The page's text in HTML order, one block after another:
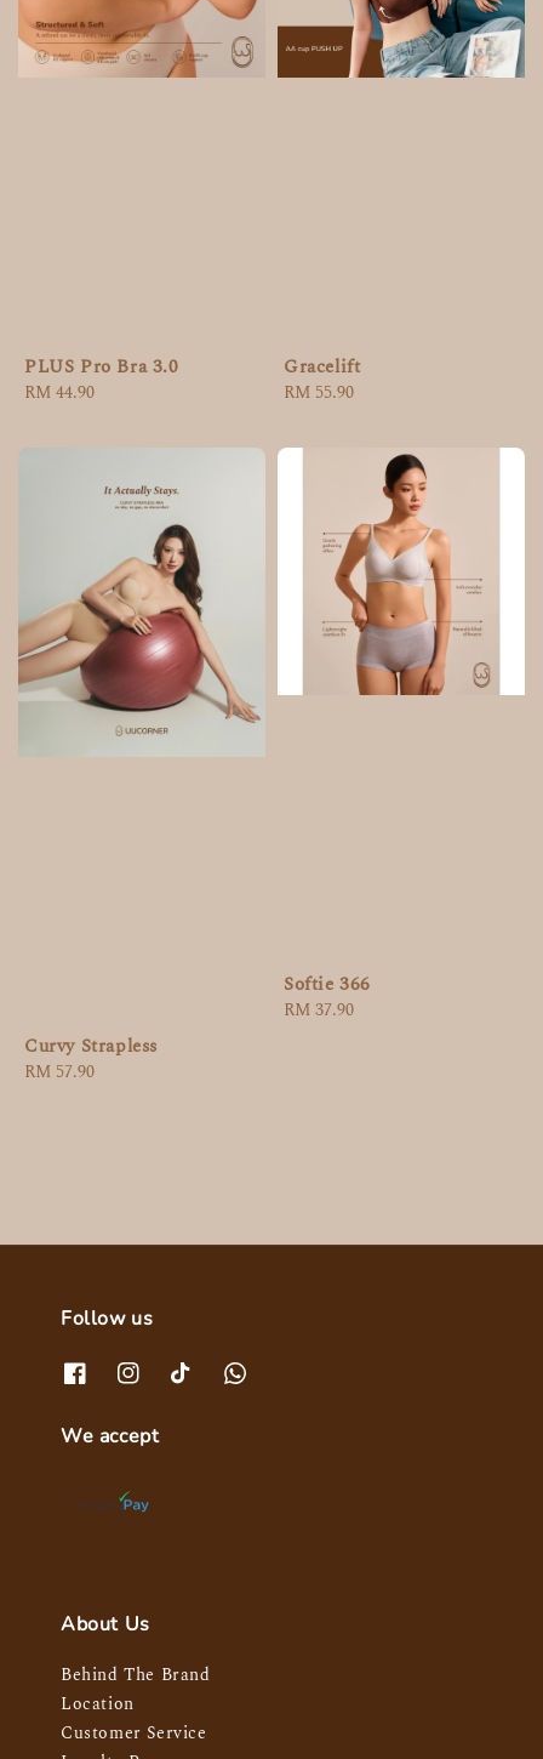
PLUS Pro Bra 3.0
Regular
RM 44.90
Gracelift
Regular
RM 55.90
Curvy Strapless
Regular
RM 57.90
Softie 366
Regular
RM 37.90
Follow us
We accept
About Us
Behind The Brand
Location
Customer Service